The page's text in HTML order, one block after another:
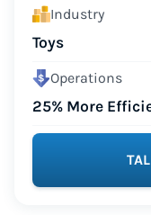
Industry
Toys
Operations
25% More